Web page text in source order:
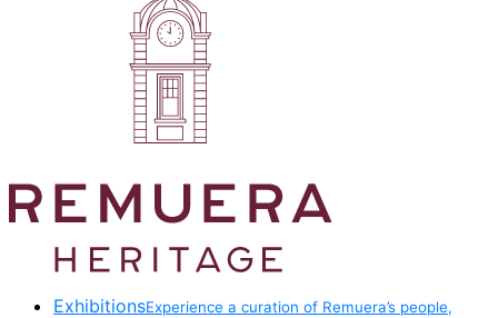
ExhibitionsExperience a curation of Remuera’s people,